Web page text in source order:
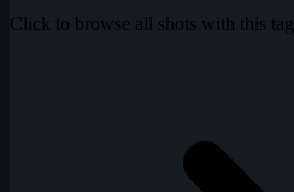
Click to browse all shots with this tag